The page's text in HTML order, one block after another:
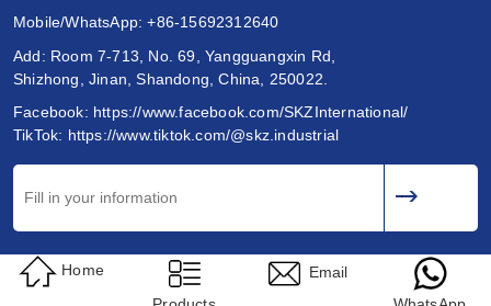
Mobile/WhatsApp:+86-15692312640
Add: Room 7-713, No. 69, Yangguangxin Rd,
Shizhong, Jinan, Shandong, China, 250022.
Facebook: https://www.facebook.com/SKZInternational/
TikTok: https://www.tiktok.com/@skz.industrial
Home
Email